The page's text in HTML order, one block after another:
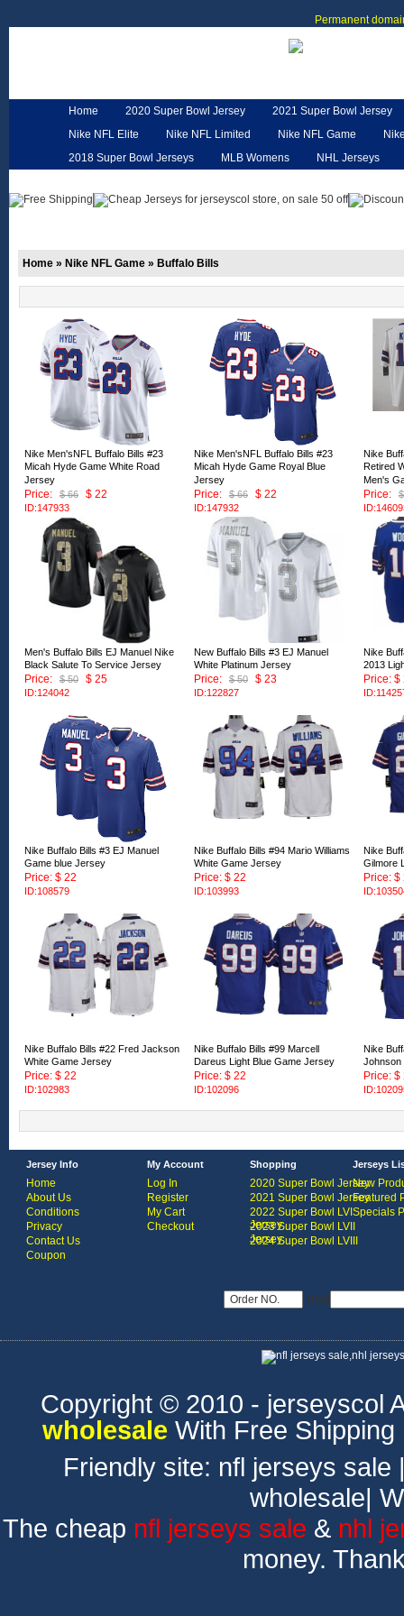
Permanent
Home 2020 Super Bowl Jersey
2021 Super Bowl Jersey
Nike NFL Elite
Nike NFL Limited Nike NFL Game
2018 Super Bowl Jerseys
MLB Womens
NHL Jerseys
Home » Nike NFL Game » Buffalo Bills
Nike Men'sNFL Buffalo Bills #23
Micah Hyde Game White Road
Jersey
Price:
$ 66 $ 22
ID:147933
Nike Men'sNFL Buffalo Bills #23
Micah Hyde Game Royal Blue
Jersey
Price:
$ 66 $ 22
ID:147932
Nike
Retired
Men's
Price:
Men's Buffalo Bills EJ Manuel Nike
Black Salute To Service Jersey
Price:
$ 50 $ 25
ID:124042
New Buffalo Bills #3 EJ Manuel
White Platinum Jersey
Price:
$ 50 $ 23
ID:122827
Nike
2013
Price: $
Nike Buffalo Bills #3 EJ Manuel
Game blue Jersey
Price: $ 22
ID:108579
Nike Buffalo Bills #94 Mario Williams
White Game Jersey
Price: $ 22
ID:103993
Nike
Gilmore
Price: $
Nike Buffalo Bills #22 Fred Jackson
White Game Jersey
Price: $ 22
ID:102983
Nike Buffalo Bills #99 Marcell
Dareus Light Blue Game Jersey
Price: $ 22
ID:102096
Nike
Johnson
Price: $
Jersey Info
Home
About Us
Conditions
Privacy
Contact Us
Coupon
My Account
Log In
Register
My Cart
Checkout
Shopping
2020 Super Bowl Jersey
2021 Super Bowl Jersey
2022 Super Bowl LVI
Jersey
2023 Super Bowl LVII
Jersey
2024 Super Bowl LVIII
Jerseys
New
Featured
Specials
USD
Copyright © 2010 - jerseyscol
wholesale With Free
Friendly site: nfl jerseys sale
wholesale|
The cheap nfl jerseys sale & nhl
money.